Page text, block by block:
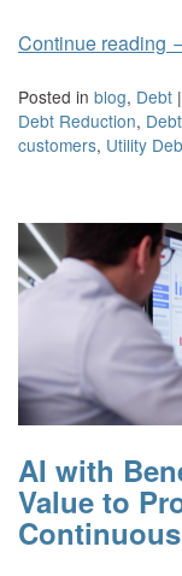
Continue reading
Posted in blog, Debt |
Debt Reduction,
customers, Utility
AI with
Value to